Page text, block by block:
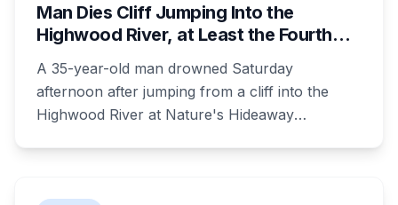
Man Dies Cliff Jumping Into the
Highwood River, at Least the Fourth
A 35-year-old man drowned Saturday
afternoon after jumping from a cliff into the
Highwood River at Nature's Hideaway